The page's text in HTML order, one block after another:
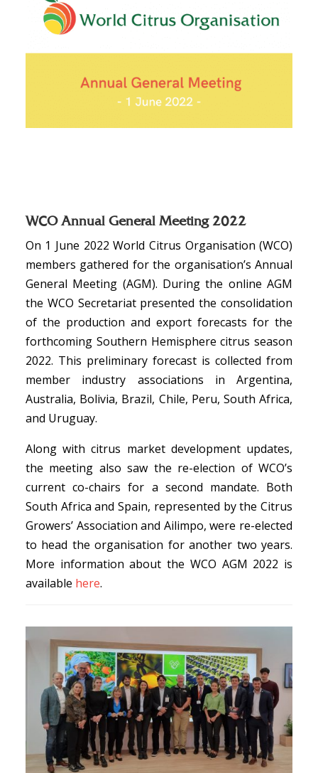
WCO Annual General Meeting 2022
On 1 June 2022 World Citrus Organisation (WCO)
members gathered for the organisation’s Annual
General Meeting (AGM). During the online AGM
the WCO Secretariat presented the consolidation
of the production and export forecasts for the
forthcoming Southern Hemisphere citrus season
2022. This preliminary forecast is collected from
member industry associations in Argentina,
Australia, Bolivia, Brazil, Chile, Peru, South Africa,
and Uruguay.
Along with citrus market development updates,
the meeting also saw the re-election of WCO’s
current co-chairs for a second mandate. Both
South Africa and Spain, represented by the Citrus
Growers’ Association and Ailimpo, were re-elected
to head the organisation for another two years.
More information about the WCO AGM 2022 is
available here.